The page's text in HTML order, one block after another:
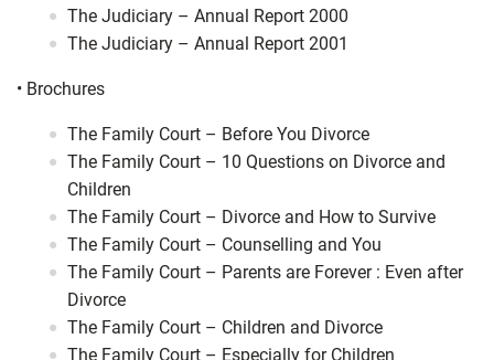
The Judiciary – Annual Report 2000
The Judiciary – Annual Report 2001
• Brochures
The Family Court – Before You Divorce
The Family Court – 10 Questions on Divorce and
Children
The Family Court – Divorce and How to Survive
The Family Court – Counselling and You
The Family Court – Parents are Forever : Even after
Divorce
The Family Court – Children and Divorce
The Family Court – Especially for Children